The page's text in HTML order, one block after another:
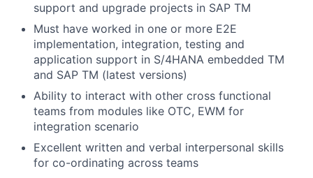
support and upgrade projects in SAP TM
Must have worked in one or more E2E
implementation, integration, testing and
application support in S/4HANA embedded TM
and SAP TM (latest versions)
Ability to interact with other cross functional
teams from modules like OTC, EWM for
integration scenario
Excellent written and verbal interpersonal skills
for co-ordinating across teams